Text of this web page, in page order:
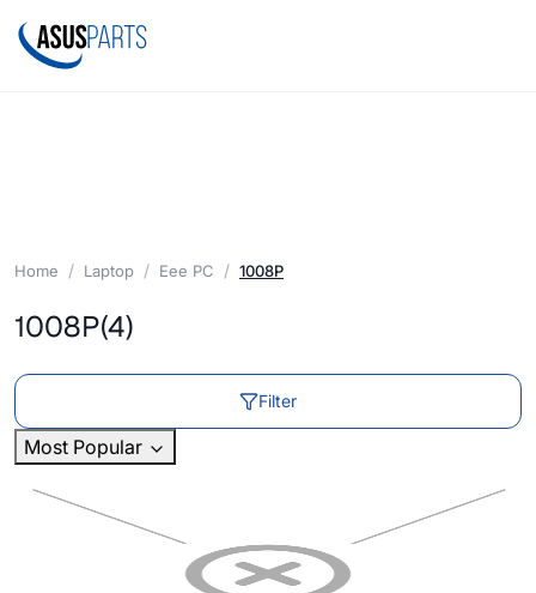
Home Laptop Eee PC 1008P
1008P(4)
Filter
Most Popular